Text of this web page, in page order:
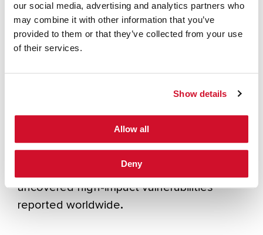
our social media, advertising and analytics partners who
may combine it with other information that you’ve
provided to them or that they’ve collected from your use
of their services.
Show details
Allow all
Deny
by-design architecture, and AI security
research. Before founding Secure
Agentics, Max was a Principal Consultant
advanced penetration testing functions.
He has delivered complex security
engagements across cloud, application and
infrastructure domains, advised boards on
cyber risk, and published research that
uncovered high-impact vulnerabilities
reported worldwide.